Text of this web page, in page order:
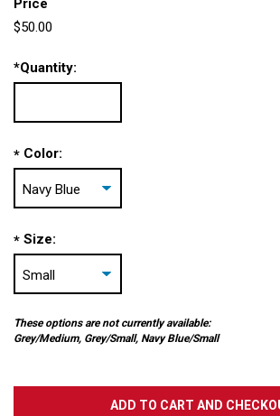
$50.00
*Quantity:
* Color:
* Size:
These options are not currently available:
Grey/Medium, Grey/Small, Navy Blue/Small